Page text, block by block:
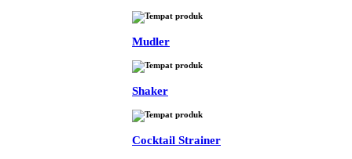
Mudler
Shaker
Cocktail Strainer